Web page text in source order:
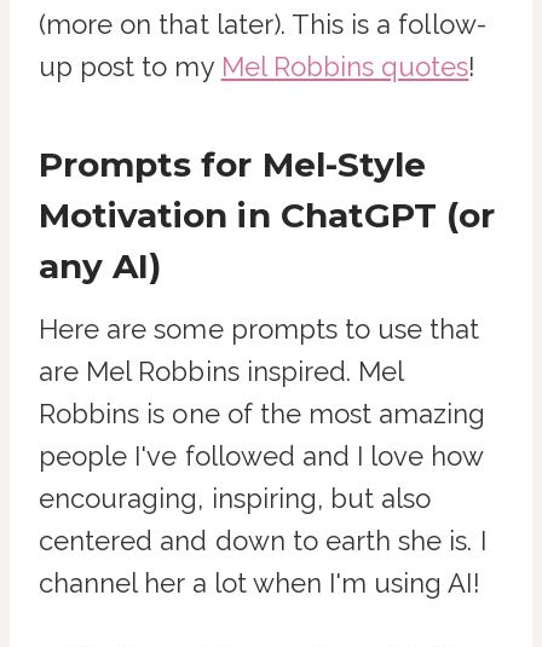
(more on that later). This is a follow-
up post to my Mel Robbins quotes!
Prompts for Mel-Style
Motivation in ChatGPT (or
any AI)
Here are some prompts to use that
are Mel Robbins inspired. Mel
Robbins is one of the most amazing
people I've followed and I love how
encouraging, inspiring, but also
centered and down to earth she is. I
channel her a lot when I'm using AI!